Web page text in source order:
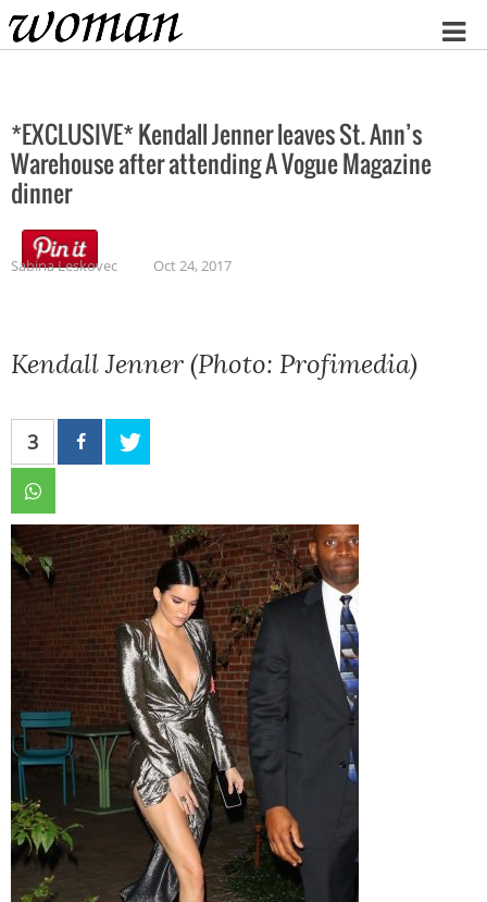
Home
*EXCLUSIVE* Kendall Jenner leaves St. Ann’s
Warehouse after attending A Vogue Magazine
dinner
Sabina Leskovec Oct 24, 2017
Kendall Jenner (Photo: Profimedia)
3